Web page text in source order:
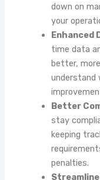
down on
your
Enhanced
time data
better,
understand
Better
stay
keeping
penalties.